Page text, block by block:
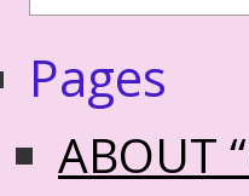
Pages
ABOUT